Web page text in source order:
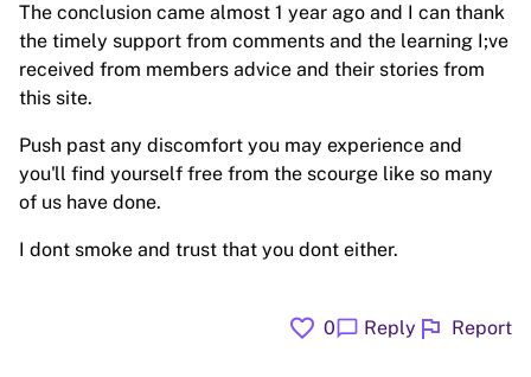
The conclusion came almost 1 year ago and I can thank
the timely support from comments and the learning I;ve
received from members advice and their stories from
this site.
Push past any discomfort you may experience and
you'll find yourself free from the scourge like so many
of us have done.
I dont smoke and trust that you dont either.
favorite 0chat_bubble Reply flag Report